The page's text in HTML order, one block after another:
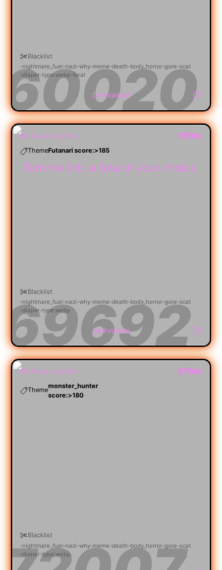
Blacklist
nightmare_fuel nazi why meme death body_horror gore scat
diaper type:webp feral
Darkvaloria
Offline
Never expires
ThemeFutanari score:>185
Blacklist
nightmare_fuel nazi why meme death body_horror gore scat
diaper type:webp
Turn me into a futa of your choice
Darkvaloria
Offline
Never expires
Theme
monster_hunter
score:>180
Blacklist
nightmare_fuel nazi why meme death body_horror gore scat
diaper type:webp